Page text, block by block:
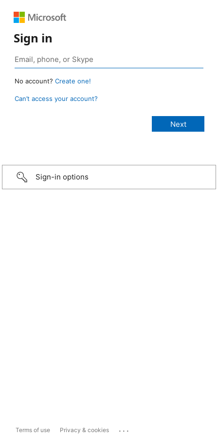
Sign in
No account? Create one!
Can’t access your account?
Sign-in options
Terms of use Privacy & cookies ...